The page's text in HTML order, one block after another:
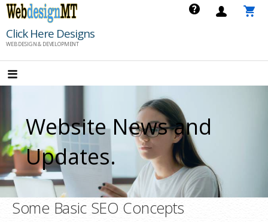
Skip
content
Click Here Designs
WEB DESIGN & DEVELOPMENT
Website News and
Updates.
Some Basic SEO Concepts